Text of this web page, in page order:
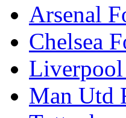
Arsenal
Chelsea
Man Utd